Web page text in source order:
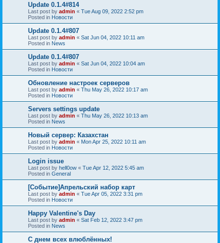
Update 0.1.4#814
Last post by admin « Tue Aug 09, 2022 2:52 pm
Posted in Новости
Update 0.1.4#807
Last post by admin « Sat Jun 04, 2022 10:11 am
Posted in News
Update 0.1.4#807
Last post by admin « Sat Jun 04, 2022 10:04 am
Posted in Новости
Обновление настроек серверов
Last post by admin « Thu May 26, 2022 10:17 am
Posted in Новости
Servers settings update
Last post by admin « Thu May 26, 2022 10:13 am
Posted in News
Новый сервер: Казахстан
Last post by admin « Mon Apr 25, 2022 10:11 am
Posted in Новости
Login issue
Last post by hell0ow « Tue Apr 12, 2022 5:45 am
Posted in General
[Событие]Апрельский набор карт
Last post by admin « Tue Apr 05, 2022 3:31 pm
Posted in Новости
Happy Valentine's Day
Last post by admin « Sat Feb 12, 2022 3:47 pm
Posted in News
С днем всех влюблённых!